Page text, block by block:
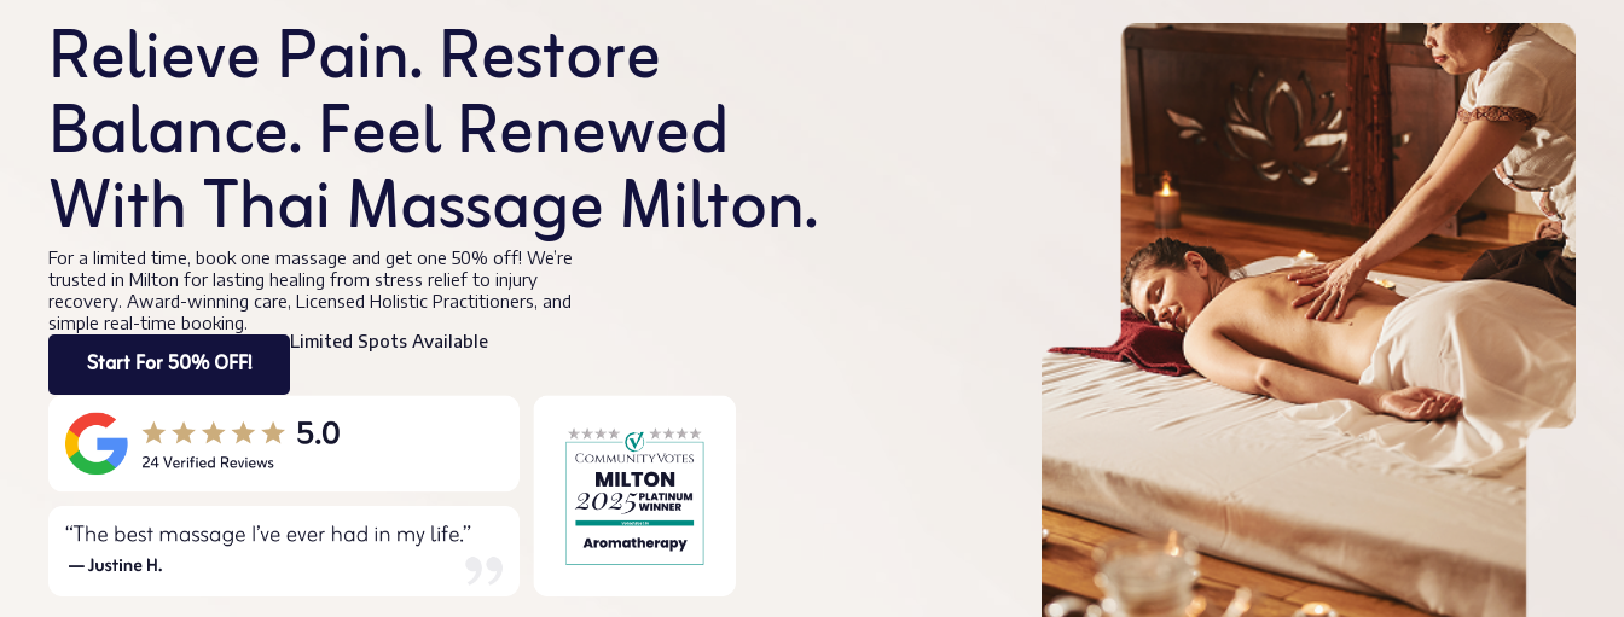
Relieve Pain. Restore
Balance. Feel Renewed
With Thai Massage Milton.
For a limited time, book one massage and get one 50% off! We’re
trusted in Milton for lasting healing from stress relief to injury
recovery. Award-winning care, Licensed Holistic Practitioners, and
simple real-time booking.
Start For 50% OFF!
Limited Spots Available